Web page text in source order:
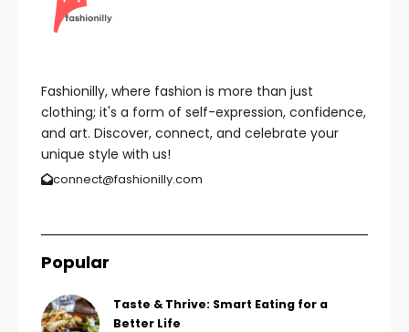
Fashionilly, where fashion is more than just
clothing; it's a form of self-expression, confidence,
and art. Discover, connect, and celebrate your
unique style with us!
connect@fashionilly.com
Popular
Taste & Thrive: Smart Eating for a
Better Life